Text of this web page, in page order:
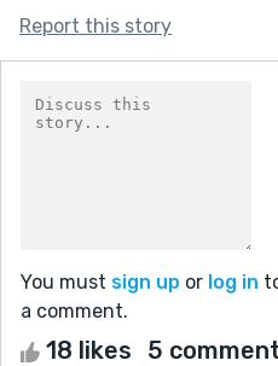
Report this story
You must sign up or log in
a comment.
18 likes 5